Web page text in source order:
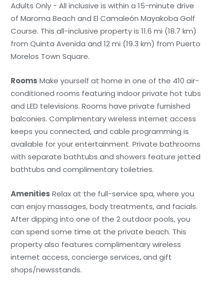
Adults Only - All inclusive is within a 15-minute drive
of Maroma Beach and El Camaleón Mayakoba Golf
Course. This all-inclusive property is 11.6 mi (18.7 km)
from Quinta Avenida and 12 mi (19.3 km) from Puerto
Morelos Town Square.
Rooms Make yourself at home in one of the 410 air-
conditioned rooms featuring indoor private hot tubs
and LED televisions. Rooms have private furnished
balconies. Complimentary wireless internet access
keeps you connected, and cable programming is
available for your entertainment. Private bathrooms
with separate bathtubs and showers feature jetted
bathtubs and complimentary toiletries.
Amenities Relax at the full-service spa, where you
can enjoy massages, body treatments, and facials.
After dipping into one of the 2 outdoor pools, you
can spend some time at the private beach. This
property also features complimentary wireless
internet access, concierge services, and gift
shops/newsstands.